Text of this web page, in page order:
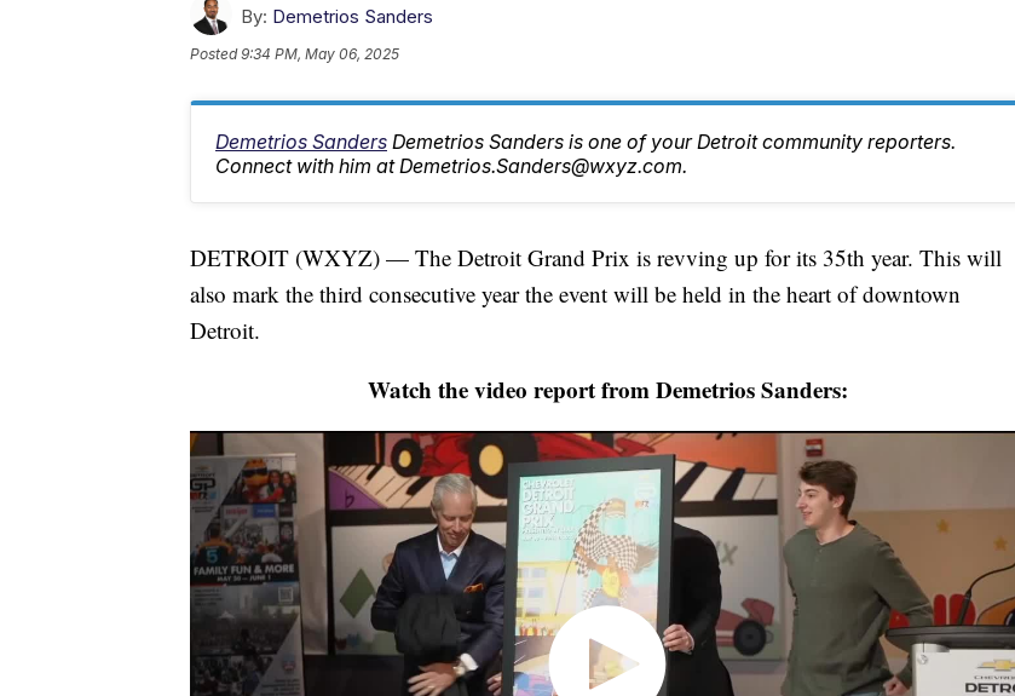
By: Demetrios Sanders
Posted9:34 PM, May 06, 2025
Demetrios Sanders Demetrios Sanders is one of your Detroit community reporters.
Connect with him at Demetrios.Sanders@wxyz.com.
DETROIT (WXYZ) — The Detroit Grand Prix is revving up for its 35th year. This will
also mark the third consecutive year the event will be held in the heart of downtown
Detroit.
Watch the video report from Demetrios Sanders: